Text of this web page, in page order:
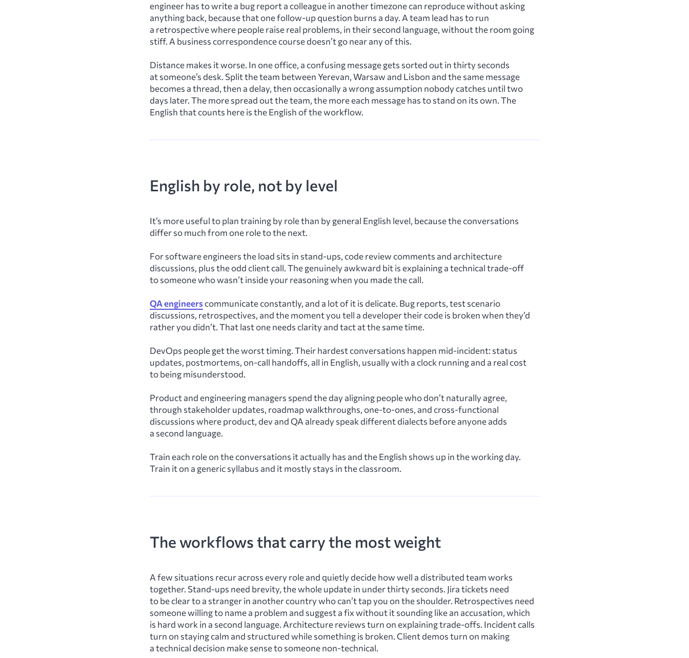
engineer has to write a bug report a colleague in another timezone can reproduce without asking
anything back, because that one follow-up question burns a day. A team lead has to run
a retrospective where people raise real problems, in their second language, without the room going
stiff. A business correspondence course doesn’t go near any of this.
Distance makes it worse. In one office, a confusing message gets sorted out in thirty seconds
at someone’s desk. Split the team between Yerevan, Warsaw and Lisbon and the same message
becomes a thread, then a delay, then occasionally a wrong assumption nobody catches until two
days later. The more spread out the team, the more each message has to stand on its own. The
English that counts here is the English of the workflow.
English by role, not by level
It’s more useful to plan training by role than by general English level, because the conversations
differ so much from one role to the next.
For software engineers the load sits in stand-ups, code review comments and architecture
discussions, plus the odd client call. The genuinely awkward bit is explaining a technical trade-off
to someone who wasn’t inside your reasoning when you made the call.
QA engineerscommunicate constantly, and a lot of it is delicate. Bug reports, test scenario
discussions, retrospectives, and the moment you tell a developer their code is broken when they’d
rather you didn’t. That last one needs clarity and tact at the same time.
DevOps people get the worst timing. Their hardest conversations happen mid-incident: status
updates, postmortems, on-call handoffs, all in English, usually with a clock running and a real cost
to being misunderstood.
Product and engineering managers spend the day aligning people who don’t naturally agree,
through stakeholder updates, roadmap walkthroughs, one-to-ones, and cross-functional
discussions where product, dev and QA already speak different dialects before anyone adds
a second language.
Train each role on the conversations it actually has and the English shows up in the working day.
Train it on a generic syllabus and it mostly stays in the classroom.
The workflows that carry the most weight
A few situations recur across every role and quietly decide how well a distributed team works
together. Stand-ups need brevity, the whole update in under thirty seconds. Jira tickets need
to be clear to a stranger in another country who can’t tap you on the shoulder. Retrospectives need
someone willing to name a problem and suggest a fix without it sounding like an accusation, which
is hard work in a second language. Architecture reviews turn on explaining trade-offs. Incident calls
turn on staying calm and structured while something is broken. Client demos turn on making
a technical decision make sense to someone non-technical.